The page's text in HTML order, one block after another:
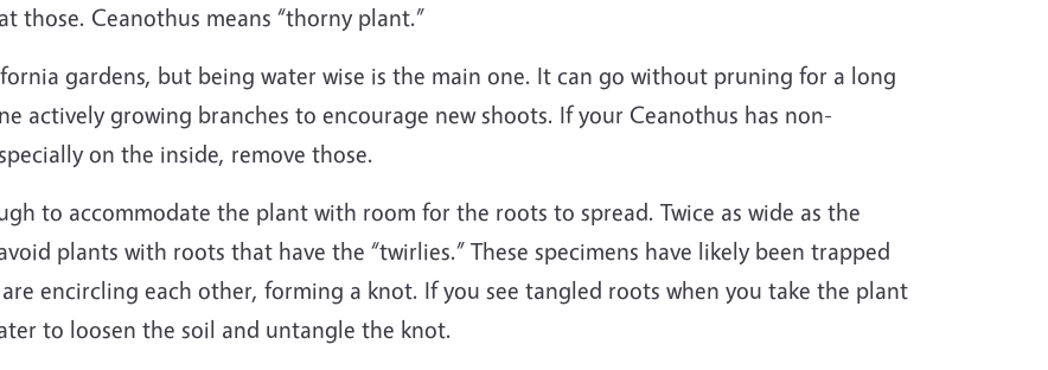
those. Ceanothus means “thorny plant.”
gardens, but being water wise is the main one. It can go without pruning for a long
actively growing branches to encourage new shoots. If your Ceanothus has non-
on the inside, remove those.
to accommodate the plant with room for the roots to spread. Twice as wide as the
plants with roots that have the “twirlies.” These specimens have likely been trapped
encircling each other, forming a knot. If you see tangled roots when you take the plant
to loosen the soil and untangle the knot.